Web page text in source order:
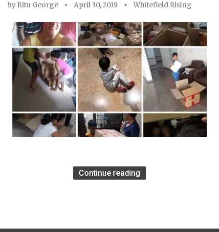
by Ritu George April 30, 2019 Whitefield Rising
Continue reading